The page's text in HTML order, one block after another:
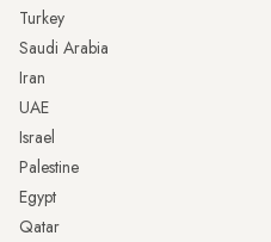
Turkey
Saudi Arabia
Iran
UAE
Israel
Palestine
Egypt
Qatar